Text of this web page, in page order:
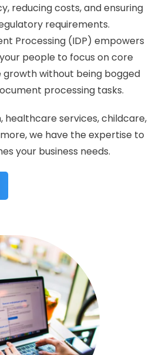
reducing costs, and ensuring
requirements.
Processing (IDP) empowers
people to focus on core
growth without being bogged
processing tasks.
healthcare services, childcare,
we have the expertise to
your business needs.